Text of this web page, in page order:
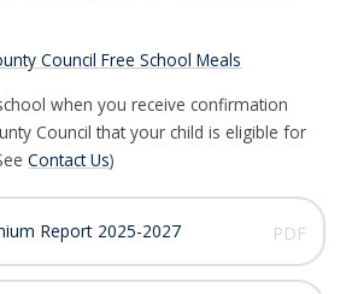
Council Free School Meals
when you receive confirmation
Council that your child is eligible for
Contact Us)
Report 2025-2027 PDF